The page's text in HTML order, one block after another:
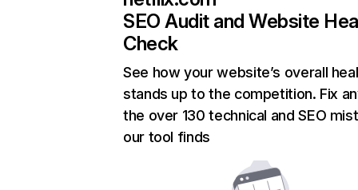
SEO Audit and Website
Check
See how your website’s overall
stands up to the competition. Fix
the over 130 technical and SEO
our tool finds